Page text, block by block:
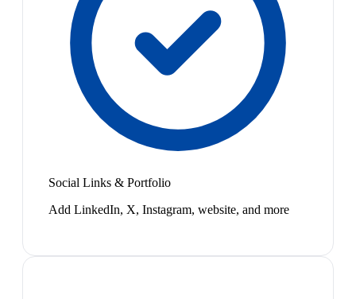
Social Links & Portfolio
Add LinkedIn, X, Instagram, website, and more